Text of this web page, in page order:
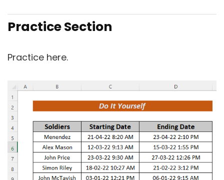
Practice Section
Practice here.